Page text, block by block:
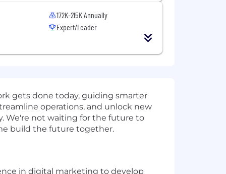
172K-215K Annually
Expert/Leader
gets done today, guiding smarter
operations, and unlock new
We're not waiting for the future to
build the future together.
in digital marketing to develop